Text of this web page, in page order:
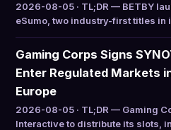
2026-08-05 · TL;DR — BETBY
eSumo, two industry-first titles in
Gaming Corps Signs
Enter Regulated Markets
Europe
2026-08-05 · TL;DR — Gaming
Interactive to distribute its slots,